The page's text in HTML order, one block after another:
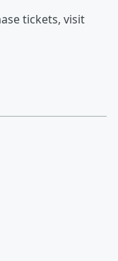
tickets, visit